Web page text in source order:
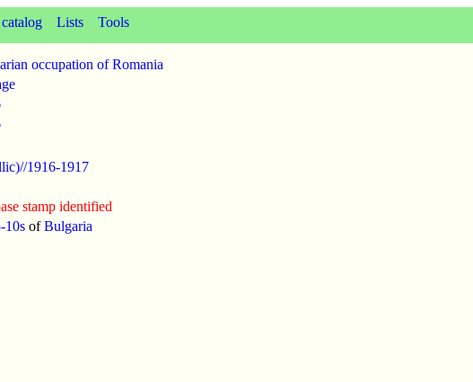
Lists Tools
occupation of Romania
1916-1917
stamp identified
10s ofBulgaria